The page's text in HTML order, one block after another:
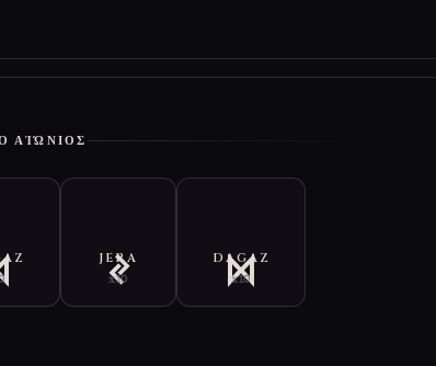
Ὁ ΑἸΏΝΙΟΣ
JERA
x10
DAGAZ
x10